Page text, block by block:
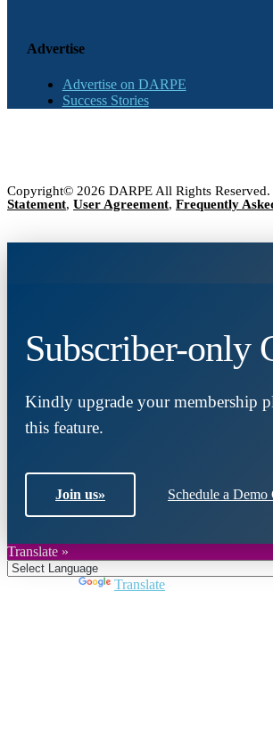
Advertise
Advertise on DARPE
Success Stories
Copyright© 2026 DARPE All Rights Reserved.
Statement, User Agreement, Frequently
Subscriber-only
Kindly upgrade your membership
this feature.
Join us» Schedule a Demo
Translate »
Translate